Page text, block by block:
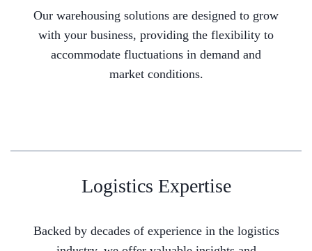
Our warehousing solutions are designed to grow
with your business, providing the flexibility to
accommodate fluctuations in demand and
market conditions.
Logistics Expertise
Backed by decades of experience in the logistics